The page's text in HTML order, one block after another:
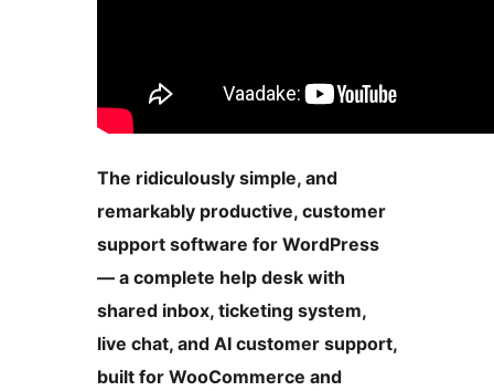
The ridiculously simple, and
remarkably productive, customer
support software for WordPress
— a complete help desk with
shared inbox, ticketing system,
live chat, and AI customer support,
built for WooCommerce and